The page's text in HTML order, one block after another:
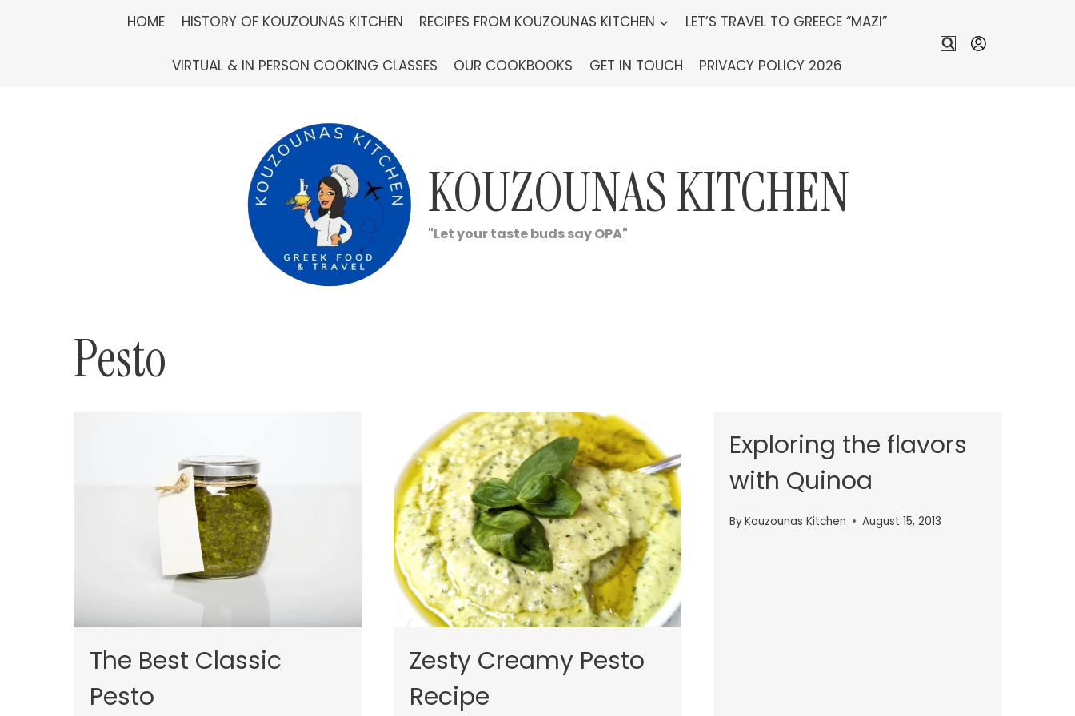
HOME HISTORY OF KOUZOUNAS KITCHEN RECIPES FROM KOUZOUNAS KITCHEN LET’S TRAVEL TO GREECE “MAZI”
VIRTUAL & IN PERSON COOKING CLASSES OUR COOKBOOKS GET IN TOUCH PRIVACY POLICY 2026
KOUZOUNAS KITCHEN
"Let your taste buds say OPA"
Pesto
The Best Classic
Pesto
Zesty Creamy Pesto
Recipe
Exploring the flavors
with Quinoa
ByKouzounas Kitchen August 15, 2013